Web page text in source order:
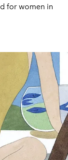
for women in